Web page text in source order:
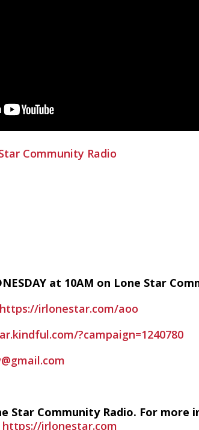
Community Radio
at 10AM on Lone Star
https://irlonestar.com/aoo
?campaign=1240780
Star Community Radio. For
https://irlonestar.com